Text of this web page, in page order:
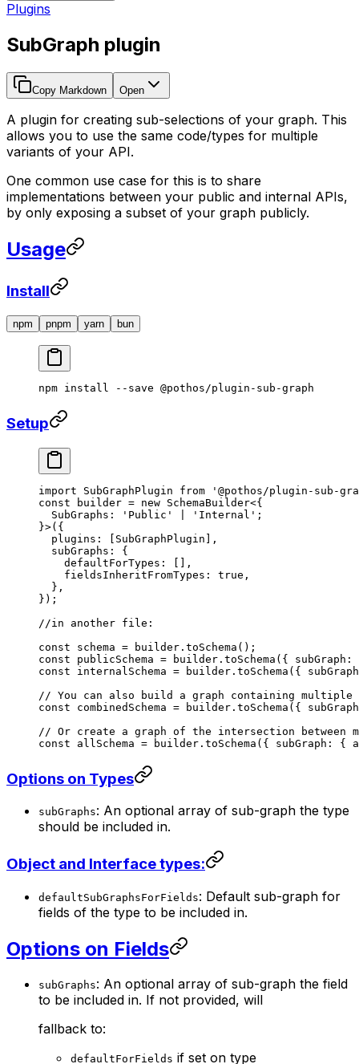
Plugins
SubGraph plugin
Copy Markdown Open
A plugin for creating sub-selections of your graph. This
allows you to use the same code/types for multiple
variants of your API.
One common use case for this is to share
implementations between your public and internal APIs,
by only exposing a subset of your graph publicly.
Usage
Install
npm pnpm yarn bun
npm install --save @pothos/plugin-sub-graph
Setup
import SubGraphPlugin from '@pothos/plugin-sub-
const builder = new SchemaBuilder<{
  SubGraphs
: 'Public' 'Internal' ;
}>({
  plugins: [SubGraphPlugin],
  subGraphs: {
    defaultForTypes: [],
    fieldsInheritFromTypes:
true ,
  },
});
//in another file:
const schema = builder. toSchema ();
const publicSchema = builder. toSchema ({ subGraph:
const internalSchema = builder. toSchema ({
// You can also build a graph containing multiple
const combinedSchema = builder. toSchema ({
// Or create a graph of the intersection between
const allSchema = builder. toSchema ({ subGraph:
Options on Types
subGraphs: An optional array of sub-graph the type
should be included in.
Object and Interface types:
defaultSubGraphsForFields: Default sub-graph for
fields of the type to be included in.
Options on Fields
subGraphs: An optional array of sub-graph the field
to be included in. If not provided, will
fallback to:
defaultForFields if set on type